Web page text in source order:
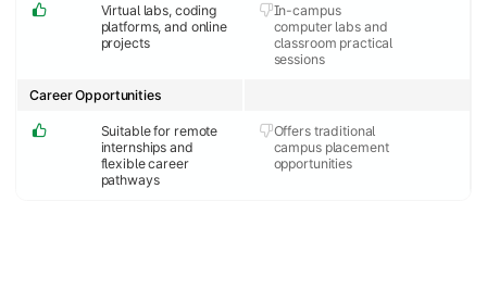
Virtual labs, coding
platforms, and online
projects
In-campus
computer labs and
classroom practical
sessions
Suitable for remote
internships and
flexible career
pathways
Offers traditional
campus placement
opportunities
Career Opportunities